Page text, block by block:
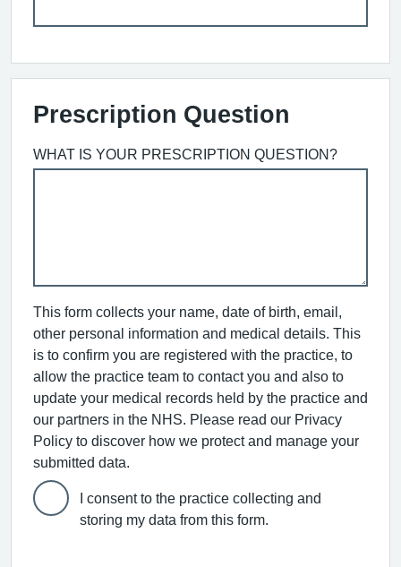
Prescription Question
WHAT IS YOUR PRESCRIPTION QUESTION?
This form collects your name, date of birth, email,
other personal information and medical details. This
is to confirm you are registered with the practice, to
allow the practice team to contact you and also to
update your medical records held by the practice and
our partners in the NHS. Please read our Privacy
Policy to discover how we protect and manage your
submitted data.
I consent to the practice collecting and
storing my data from this form.